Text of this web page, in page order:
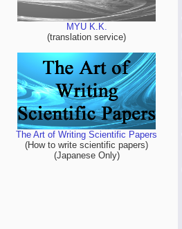
MYU K.K.
(translation service)
The Art of Writing Scientific Papers
(How to write scientific papers)
(Japanese Only)